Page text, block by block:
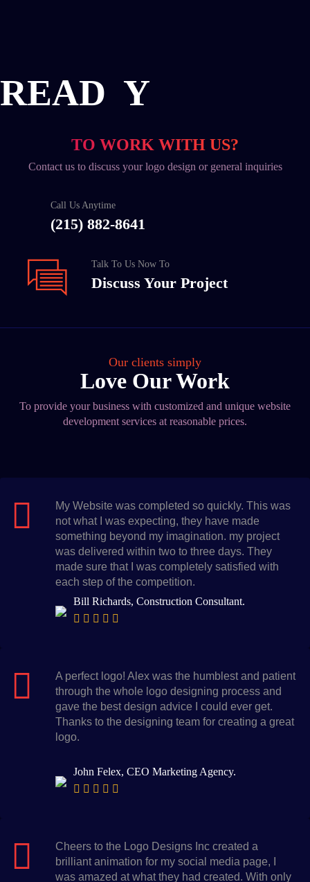
READ Y
TO WORK WITH US?
Contact us to discuss your logo design or general inquiries
Call Us Anytime
(215) 882-8641
Talk To Us Now To
Discuss Your Project
Our clients simply
Love Our Work
To provide your business with customized and unique website
development services at reasonable prices.
My Website was completed so quickly. This was
not what I was expecting, they have made
something beyond my imagination. my project
was delivered within two to three days. They
made sure that I was completely satisfied with
each step of the competition.
Bill Richards, Construction Consultant.
A perfect logo! Alex was the humblest and patient
through the whole logo designing process and
gave the best design advice I could ever get.
Thanks to the designing team for creating a great
logo.
John Felex, CEO Marketing Agency.
Cheers to the Logo Designs Inc created a
brilliant animation for my social media page, I
was amazed at what they had created. With only